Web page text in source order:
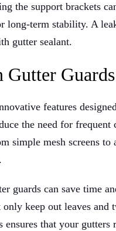
the support brackets
long-term stability. A
gutter sealant.
Gutter Guards
features
the need for
simple mesh screens
guards can save time
only keep out leaves
ensures that your